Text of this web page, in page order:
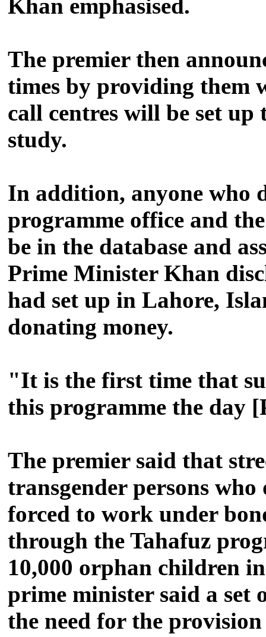
Khan emphasised.
The premier then
times by providing
call centres will be set
study.
In addition, anyone who
programme office and
be in the database and
Prime Minister Khan
had set up in Lahore,
donating money.
"It is the first time that
this programme the day
The premier said that
transgender persons
forced to work under
through the Tahafuz
10,000 orphan children
prime minister said a set
the need for the